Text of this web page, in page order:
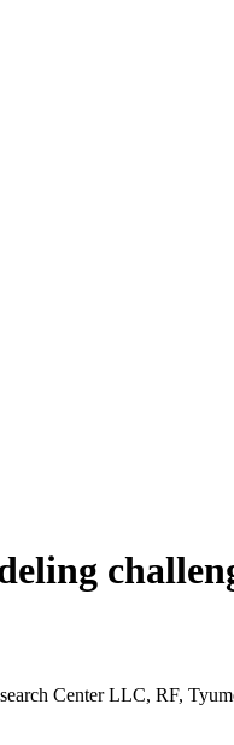
Center LLC, RF,